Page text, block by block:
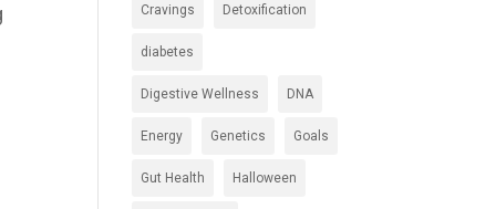
Cravings Detoxification
diabetes
Digestive Wellness DNA
Energy Genetics Goals
Gut Health Halloween